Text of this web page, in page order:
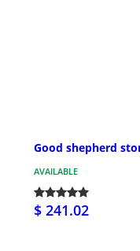
Good shepherd
AVAILABLE
$ 241.02